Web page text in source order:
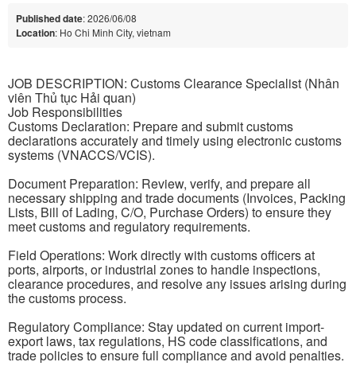
Published date: 2026/06/08
Location: Ho Chi Minh City, vietnam
JOB DESCRIPTION: Customs Clearance Specialist (Nhân
viên Thủ tục Hải quan)
Job Responsibilities
Customs Declaration: Prepare and submit customs
declarations accurately and timely using electronic customs
systems (VNACCS/VCIS).
Document Preparation: Review, verify, and prepare all
necessary shipping and trade documents (Invoices, Packing
Lists, Bill of Lading, C/O, Purchase Orders) to ensure they
meet customs and regulatory requirements.
Field Operations: Work directly with customs officers at
ports, airports, or industrial zones to handle inspections,
clearance procedures, and resolve any issues arising during
the customs process.
Regulatory Compliance: Stay updated on current import-
export laws, tax regulations, HS code classifications, and
trade policies to ensure full compliance and avoid penalties.